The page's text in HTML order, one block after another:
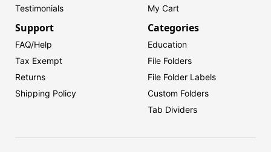
Testimonials
My Cart
Support
FAQ/Help
Tax Exempt
Returns
Shipping Policy
Categories
Education
File Folders
File Folder Labels
Custom Folders
Tab Dividers